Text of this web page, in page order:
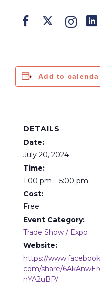
Add to
DETAILS
Date:
July 20, 2024
Time:
1:00 pm – 5:00 pm
Cost:
Free
Event Category:
Trade Show / Expo
Website:
https://
com/share/
nYA2uBP/